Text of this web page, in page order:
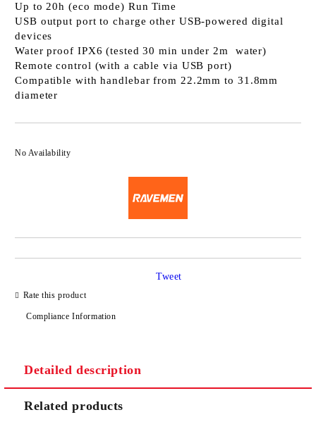
Up to 20h (eco mode) Run Time
USB output port to charge other USB-powered digital
devices
Water proof IPX6 (tested 30 min under 2m water)
Remote control (with a cable via USB port)
Compatible with handlebar from 22.2mm to 31.8mm
diameter
No Availability
Rate this product
Compliance Information
Tweet
Detailed description
Related products